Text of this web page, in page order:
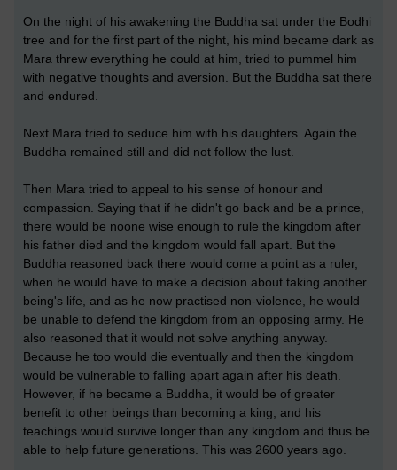
On the night of his awakening the Buddha sat under the Bodhi
tree and for the first part of the night, his mind became dark as
Mara threw everything he could at him, tried to pummel him
with negative thoughts and aversion. But the Buddha sat there
and endured.
Next Mara tried to seduce him with his daughters. Again the
Buddha remained still and did not follow the lust.
Then Mara tried to appeal to his sense of honour and
compassion. Saying that if he didn't go back and be a prince,
there would be noone wise enough to rule the kingdom after
his father died and the kingdom would fall apart. But the
Buddha reasoned back there would come a point as a ruler,
when he would have to make a decision about taking another
being's life, and as he now practised non-violence, he would
be unable to defend the kingdom from an opposing army. He
also reasoned that it would not solve anything anyway.
Because he too would die eventually and then the kingdom
would be vulnerable to falling apart again after his death.
However, if he became a Buddha, it would be of greater
benefit to other beings than becoming a king; and his
teachings would survive longer than any kingdom and thus be
able to help future generations. This was 2600 years ago.